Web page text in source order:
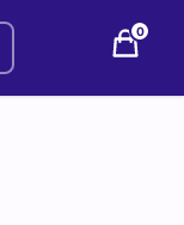
0